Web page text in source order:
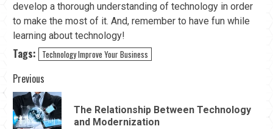
develop a thorough understanding of technology in order
to make the most of it. And, remember to have fun while
learning about technology!
Tags: Technology Improve Your Business
Continue
Reading
Previous
The Relationship Between Technology
and Modernization